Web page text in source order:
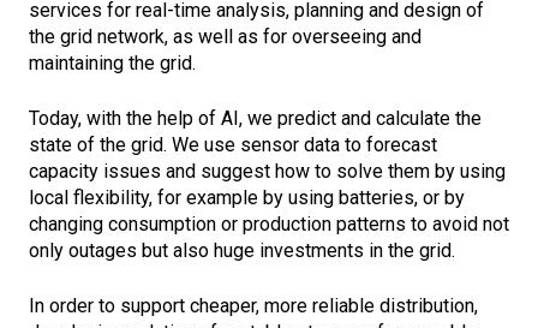
services for real-time analysis, planning and design of
the grid network, as well as for overseeing and
maintaining the grid.
Today, with the help of AI, we predict and calculate the
state of the grid. We use sensor data to forecast
capacity issues and suggest how to solve them by using
local flexibility, for example by using batteries, or by
changing consumption or production patterns to avoid not
only outages but also huge investments in the grid.
In order to support cheaper, more reliable distribution,